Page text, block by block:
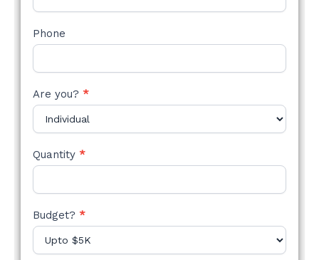
Phone
Are you? *
Quantity *
Budget? *